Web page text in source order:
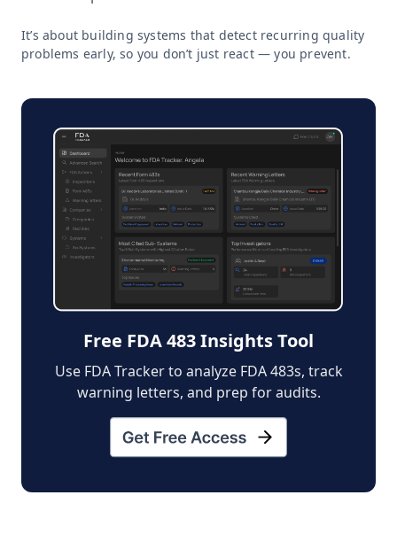
It’s about building systems that detect recurring quality
problems early, so you don’t just react — you prevent.
Free FDA 483 Insights Tool
Use FDA Tracker to analyze FDA 483s, track
warning letters, and prep for audits.